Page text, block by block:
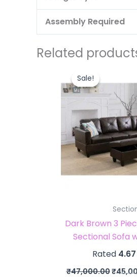
Assembly Required
Related
Sale!
Sale!
Dark Brown 3
Sectional Sofa
Rated 4.67
₹47,000.00
was:
₹